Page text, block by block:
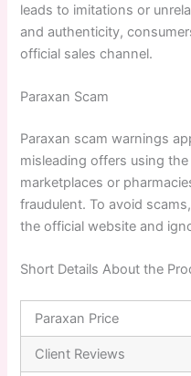
leads to imitations or
and authenticity,
official sales channel.
Paraxan Scam
Paraxan scam warnings
misleading offers using
marketplaces or
fraudulent. To avoid
the official website and
Short Details About the
Paraxan Price
Client Reviews